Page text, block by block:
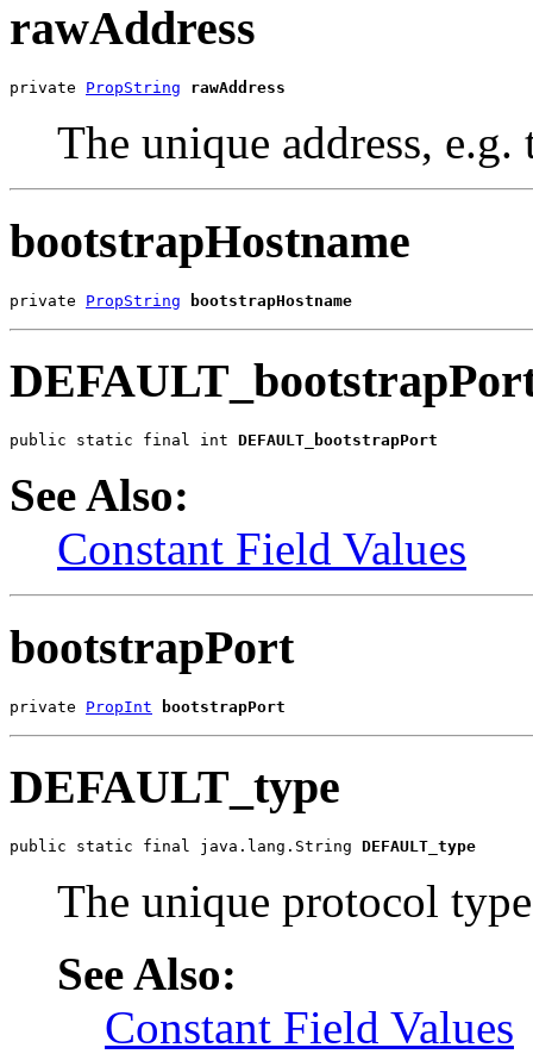
rawAddress
private PropString rawAddress
The unique address,
bootstrapHostname
private PropString bootstrapHostname
public static final int DEFAULT_bootstrapPort
See Also:
Constant Field Values
bootstrapPort
private PropInt bootstrapPort
DEFAULT_type
public static final java.lang.String DEFAULT_type
The unique protocol
See Also:
Constant Field Values